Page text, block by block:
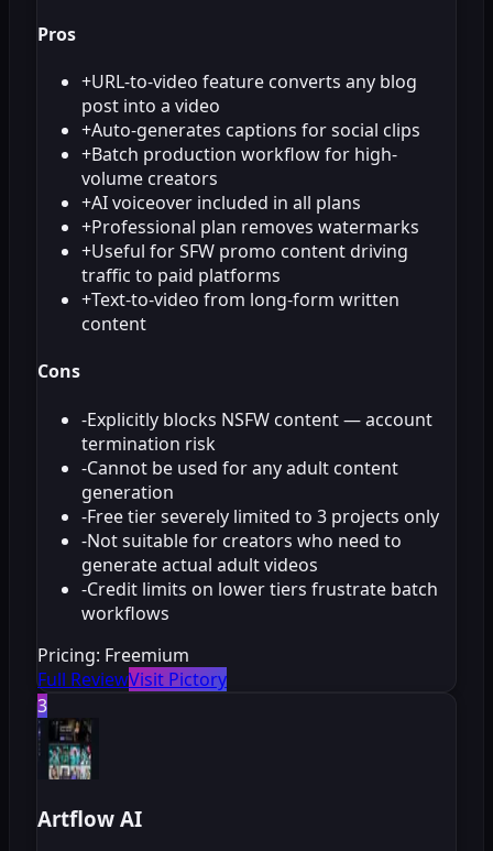
Pros
+URL-to-video feature converts any blog
post into a video
+Auto-generates captions for social clips
+Batch production workflow for high-
volume creators
+AI voiceover included in all plans
+Professional plan removes watermarks
+Useful for SFW promo content driving
traffic to paid platforms
+Text-to-video from long-form written
content
Cons
-Explicitly blocks NSFW content — account
termination risk
-Cannot be used for any adult content
generation
-Free tier severely limited to 3 projects only
-Not suitable for creators who need to
generate actual adult videos
-Credit limits on lower tiers frustrate batch
workflows
Pricing: Freemium
Full ReviewVisit Pictory
3
Artflow AI